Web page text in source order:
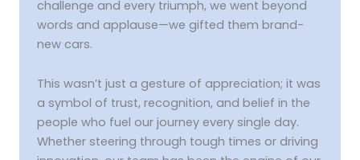
challenge and every triumph, we went beyond
words and applause—we gifted them brand-
new cars.
This wasn’t just a gesture of appreciation; it was
a symbol of trust, recognition, and belief in the
people who fuel our journey every single day.
Whether steering through tough times or driving